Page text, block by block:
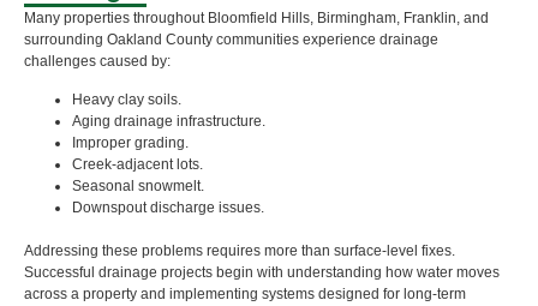
Many properties throughout Bloomfield Hills, Birmingham, Franklin, and
surrounding Oakland County communities experience drainage
challenges caused by:
Heavy clay soils.
Aging drainage infrastructure.
Improper grading.
Creek-adjacent lots.
Seasonal snowmelt.
Downspout discharge issues.
Addressing these problems requires more than surface-level fixes.
Successful drainage projects begin with understanding how water moves
across a property and implementing systems designed for long-term